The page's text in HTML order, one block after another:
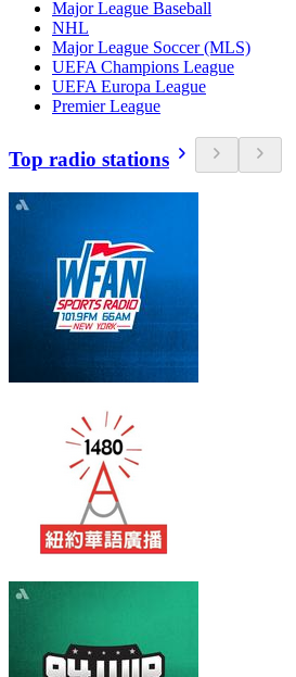
Major League Baseball
NHL
Major League Soccer (MLS)
UEFA Champions League
UEFA Europa League
Premier League
Top radio stations